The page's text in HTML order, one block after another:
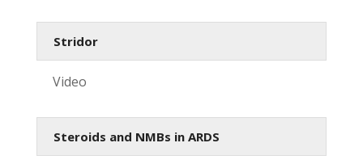
Stridor
Video
Steroids and NMBs in ARDS